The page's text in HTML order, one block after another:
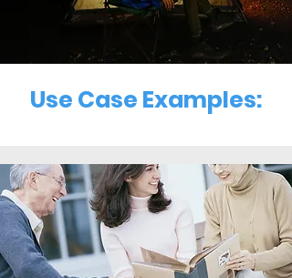
Use Case Examples: